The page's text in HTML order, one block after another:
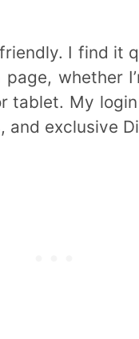
I find it
whether
tablet. My
exclusive